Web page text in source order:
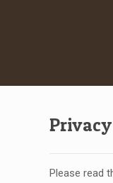
Please read